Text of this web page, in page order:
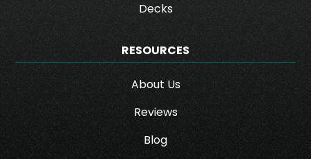
Decks
RESOURCES
About Us
Reviews
Blog